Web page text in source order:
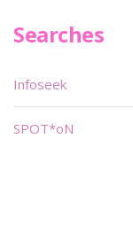
Searches
Infoseek
SPOT*oN